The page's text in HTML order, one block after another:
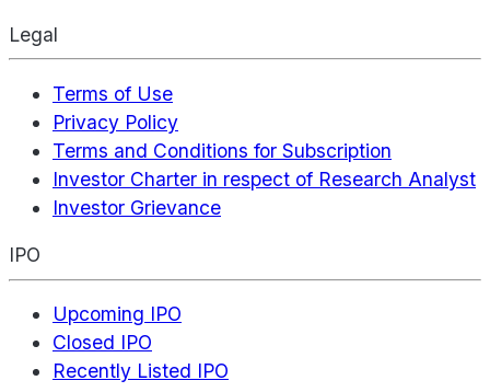
Legal
Terms of Use
Privacy Policy
Terms and Conditions for Subscription
Investor Charter in respect of Research Analyst
Investor Grievance
IPO
Upcoming IPO
Closed IPO
Recently Listed IPO